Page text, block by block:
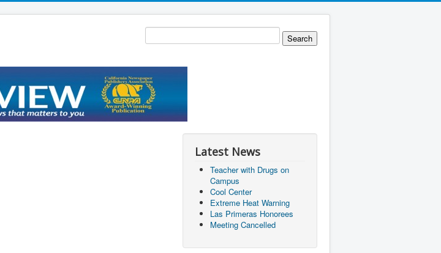
Latest News
Teacher with Drugs on
Campus
Cool Center
Extreme Heat Warning
Las Primeras Honorees
Meeting Cancelled